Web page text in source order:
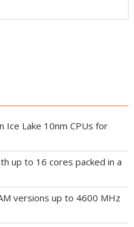
Ice Lake 10nm CPUs for
up to 16 cores packed in a
versions up to 4600 MHz